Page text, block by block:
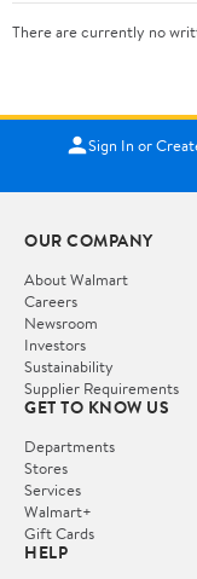
There are currently no
Sign In or
OUR COMPANY
About Walmart
Careers
Newsroom
Investors
Sustainability
Supplier Requirements
GET TO KNOW US
Departments
Stores
Services
Walmart+
Gift Cards
HELP